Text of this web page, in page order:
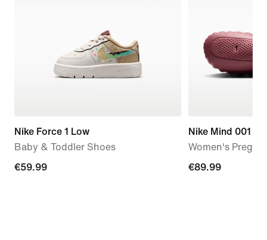
Nike Force 1 Low
Baby & Toddler Shoes
€59.99
€59.99
Nike Mind 001
Women's
€89.99
€89.99